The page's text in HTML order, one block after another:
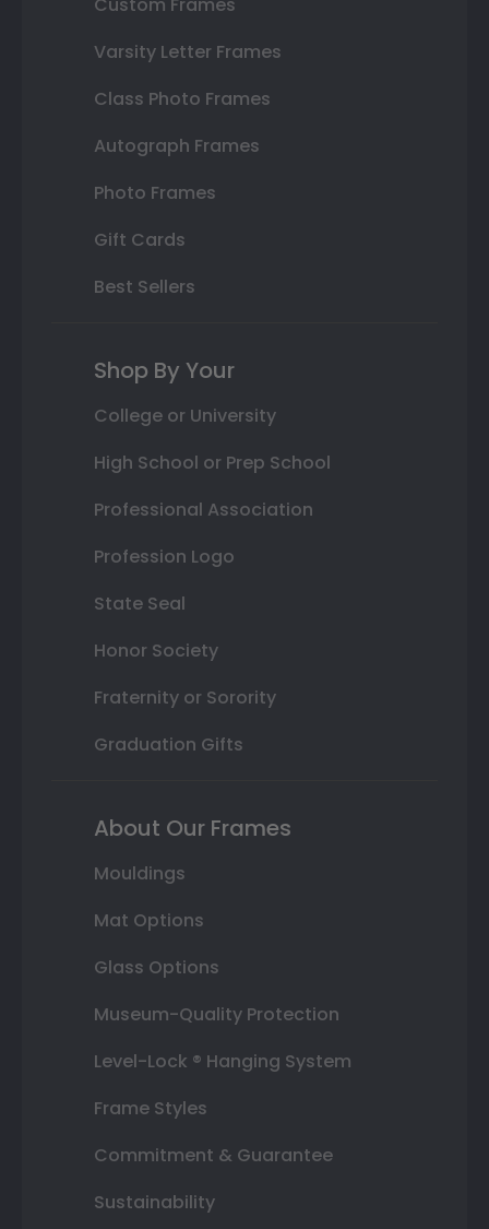
Custom Frames
Varsity Letter Frames
Class Photo Frames
Autograph Frames
Photo Frames
Gift Cards
Best Sellers
Shop By Your
College or University
High School or Prep School
Professional Association
Profession Logo
State Seal
Honor Society
Fraternity or Sorority
Graduation Gifts
About Our Frames
Mouldings
Mat Options
Glass Options
Museum-Quality Protection
Level-Lock ® Hanging System
Frame Styles
Commitment & Guarantee
Sustainability